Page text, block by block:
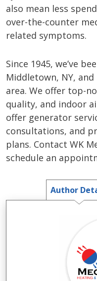
also mean less
over-the-counter
related symptoms.
Since 1945, we’ve
Middletown, NY,
area. We offer top-
quality, and indoor
offer generator
consultations, and
plans. Contact WK
schedule an
Author